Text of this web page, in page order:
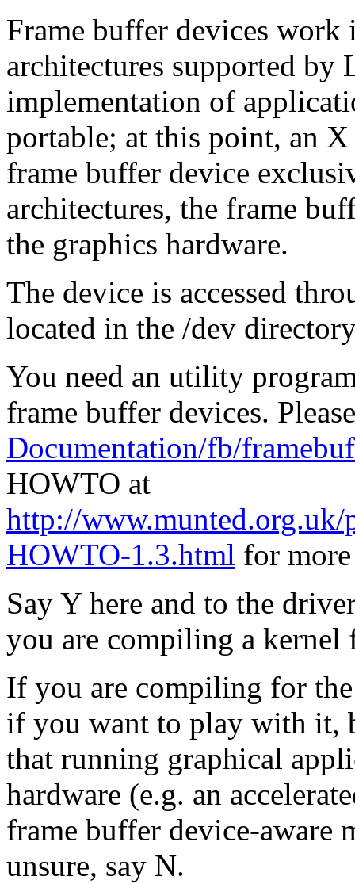
Frame buffer devices
architectures supported by
implementation of
portable; at this point, an
frame buffer device
architectures, the frame
the graphics hardware.
The device is accessed
located in the /dev
You need an utility
frame buffer devices.
Documentation/fb/
HOWTO at
http://
HOWTO-1.3.html for
Say Y here and to the
you are compiling a kernel
If you are compiling for
if you want to play with it,
that running graphical
hardware (e.g. an
frame buffer device-aware
unsure, say N.